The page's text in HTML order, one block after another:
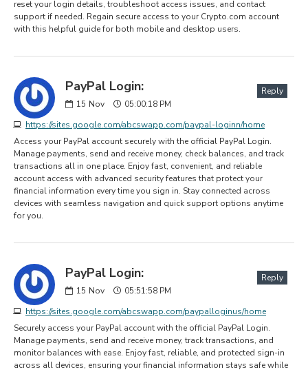
reset your login details, troubleshoot access issues, and contact
support if needed. Regain secure access to your Crypto.com account
with this helpful guide for both mobile and desktop users.
PayPal Login:
15 Nov
05:00:18 PM
https://sites.google.com/abcswapp.com/paypal-loginn/home
Reply
Access your PayPal account securely with the official PayPal Login.
Manage payments, send and receive money, check balances, and track
transactions all in one place. Enjoy fast, convenient, and reliable
account access with advanced security features that protect your
financial information every time you sign in. Stay connected across
devices with seamless navigation and quick support options anytime
for you.
PayPal Login:
15 Nov
05:51:58 PM
https://sites.google.com/abcswapp.com/paypalloginus/home
Reply
Securely access your PayPal account with the official PayPal Login.
Manage payments, send and receive money, track transactions, and
monitor balances with ease. Enjoy fast, reliable, and protected sign-in
across all devices, ensuring your financial information stays safe while